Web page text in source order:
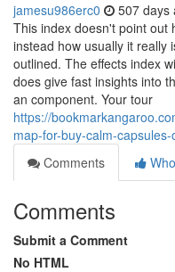
jamesu986erc0 507 days
This index doesn't point out
instead how usually it really
outlined. The effects index
does give fast insights into
an component. Your tour
https://
map-for-buy-calm-
Comments
Comments
Submit a Comment
No HTML